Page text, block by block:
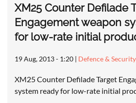
XM25 Counter Defilade
Engagement weapon
for low-rate initial
19 Aug, 2013 - 1:20 | Defence &
XM25 Counter Defilade Target
system ready for low-rate initial